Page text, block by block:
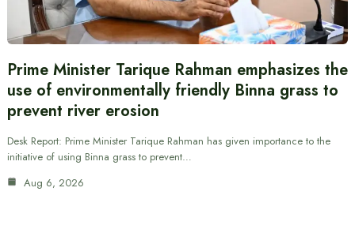
Prime Minister Tarique Rahman emphasizes the
use of environmentally friendly Binna grass to
prevent river erosion
Desk Report: Prime Minister Tarique Rahman has given importance to the
initiative of using Binna grass to prevent…
Aug 6, 2026